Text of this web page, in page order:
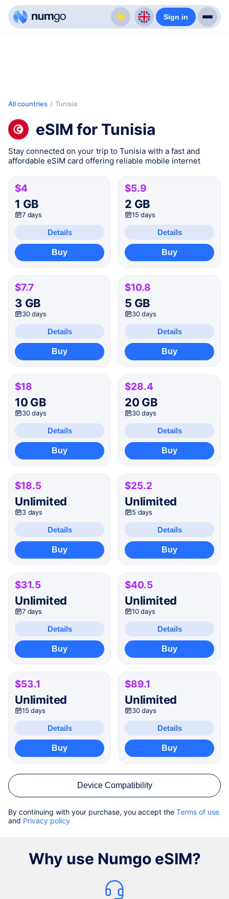
Sign in
All countries / Tunisia
eSIM for Tunisia
Stay connected on your trip to Tunisia with a fast and
affordable eSIM card offering reliable mobile internet
$4
1 GB
7 days
Details
Buy
$5.9
2 GB
15 days
Details
Buy
$7.7
3 GB
30 days
Details
Buy
$10.8
5 GB
30 days
Details
Buy
$18
10 GB
30 days
Details
Buy
$28.4
20 GB
30 days
Details
Buy
$18.5
Unlimited
3 days
Details
Buy
$25.2
Unlimited
5 days
Details
Buy
$31.5
Unlimited
7 days
Details
Buy
$40.5
Unlimited
10 days
Details
Buy
$53.1
Unlimited
15 days
Details
Buy
$89.1
Unlimited
30 days
Details
Buy
Device Compatibility
By continuing with your purchase, you accept the Terms of use
and Privacy policy
Why use Numgo eSIM?